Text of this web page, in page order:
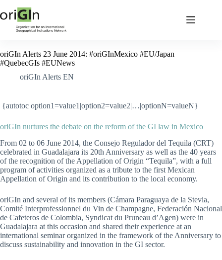
oriGIn Alerts 23 June 2014: #oriGInMexico #EU/Japan
#QuebecGIs #EUNews
oriGIn Alerts EN
{autotoc option1=value1|option2=value2|…|optionN=valueN}
oriGIn nurtures the debate on the reform of the GI law in Mexico
From 02 to 06 June 2014, the Consejo Regulador del Tequila (CRT)
celebrated in Guadalajara its 20th Anniversary as well as the 40 years
of the recognition of the Appellation of Origin “Tequila”, with a full
program of activities organized as a tribute to the first Mexican
Appellation of Origin and its contribution to the local economy.
oriGIn and several of its members (Cámara Paraguaya de la Stevia,
Comité Interprofessionnel du Vin de Champagne, Federación Nacional
de Cafeteros de Colombia, Syndicat du Pruneau d’Agen) were in
Guadalajara at this occasion and shared their experience at an
international seminar organized in the framework of the Anniversary to
discuss sustainability and innovation in the GI sector.